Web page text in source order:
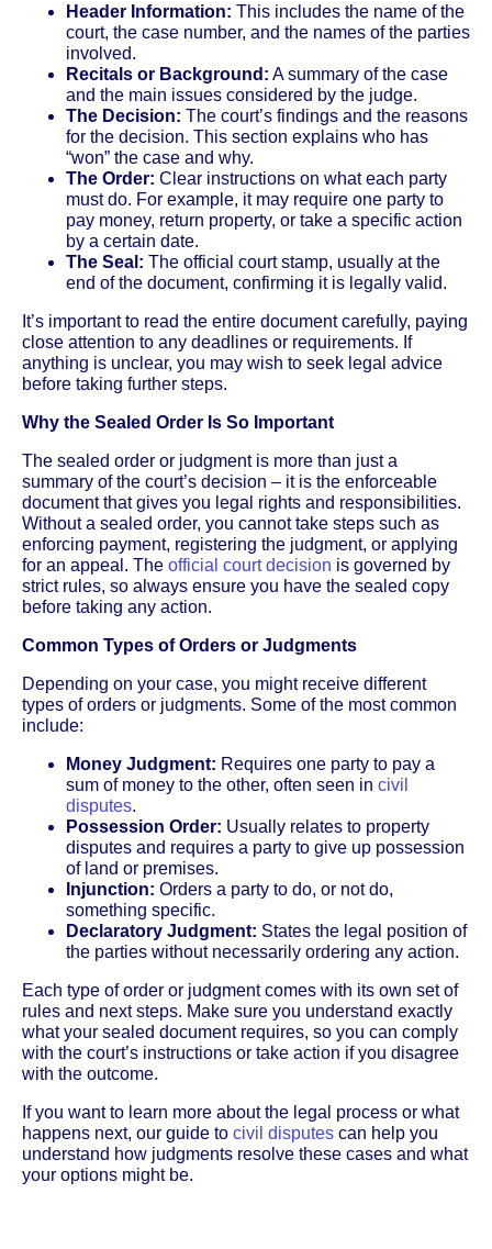
Header Information: This includes the name of the
court, the case number, and the names of the parties
involved.
Recitals or Background: A summary of the case
and the main issues considered by the judge.
The Decision: The court’s findings and the reasons
for the decision. This section explains who has
“won” the case and why.
The Order: Clear instructions on what each party
must do. For example, it may require one party to
pay money, return property, or take a specific action
by a certain date.
The Seal: The official court stamp, usually at the
end of the document, confirming it is legally valid.
It’s important to read the entire document carefully, paying
close attention to any deadlines or requirements. If
anything is unclear, you may wish to seek legal advice
before taking further steps.
Why the Sealed Order Is So Important
The sealed order or judgment is more than just a
summary of the court’s decision – it is the enforceable
document that gives you legal rights and responsibilities.
Without a sealed order, you cannot take steps such as
enforcing payment, registering the judgment, or applying
for an appeal. The official court decision is governed by
strict rules, so always ensure you have the sealed copy
before taking any action.
Common Types of Orders or Judgments
Depending on your case, you might receive different
types of orders or judgments. Some of the most common
include:
Money Judgment: Requires one party to pay a
sum of money to the other, often seen in civil
disputes.
Possession Order: Usually relates to property
disputes and requires a party to give up possession
of land or premises.
Injunction: Orders a party to do, or not do,
something specific.
Declaratory Judgment: States the legal position of
the parties without necessarily ordering any action.
Each type of order or judgment comes with its own set of
rules and next steps. Make sure you understand exactly
what your sealed document requires, so you can comply
with the court’s instructions or take action if you disagree
with the outcome.
If you want to learn more about the legal process or what
happens next, our guide to civil disputes can help you
understand how judgments resolve these cases and what
your options might be.